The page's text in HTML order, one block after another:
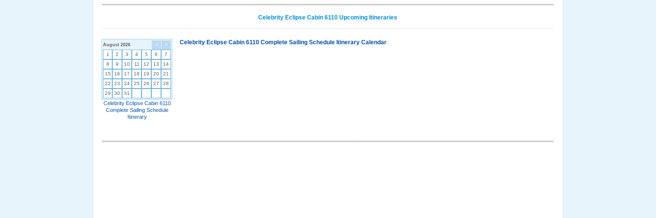
Celebrity Eclipse Cabin 6110 Upcoming Itineraries
< >
August 2026
1 2 3 4 5 6
7
8
9 10 11 12 13
14
15
16 17 18 19 20
21
22
23 24 25 26 27
28
29
30 31
Celebrity Eclipse Cabin 6110
Complete Sailing Schedule
Itinerary
Celebrity Eclipse Cabin 6110 Complete Sailing Schedule Itinerary Calendar